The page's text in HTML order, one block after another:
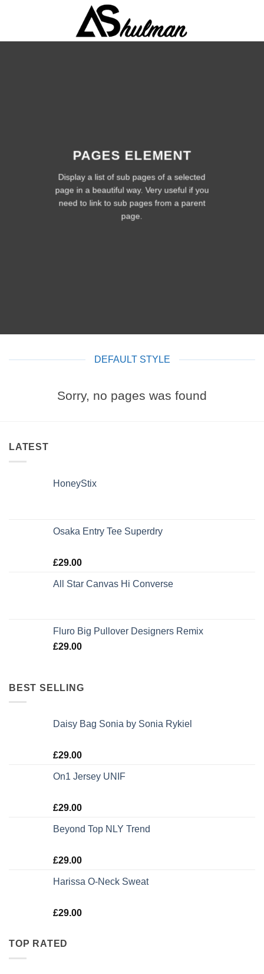
PAGES ELEMENT
Display a list of sub pages of a selected
page in a beautiful way. Very useful if you
need to link to sub pages from a parent
page.
DEFAULT STYLE
Sorry, no pages was found
LATEST
HoneyStix
Osaka Entry Tee Superdry
Rated
of 5
£29.00
All Star Canvas Hi Converse
Fluro Big Pullover Designers Remix
£29.00
BEST SELLING
Daisy Bag Sonia by Sonia Rykiel
Rated
of 5
£29.00
On1 Jersey UNIF
Rated5.00
£29.00
Beyond Top NLY Trend
Rated
of 5
£29.00
Harissa O-Neck Sweat
Rated
£29.00
TOP RATED